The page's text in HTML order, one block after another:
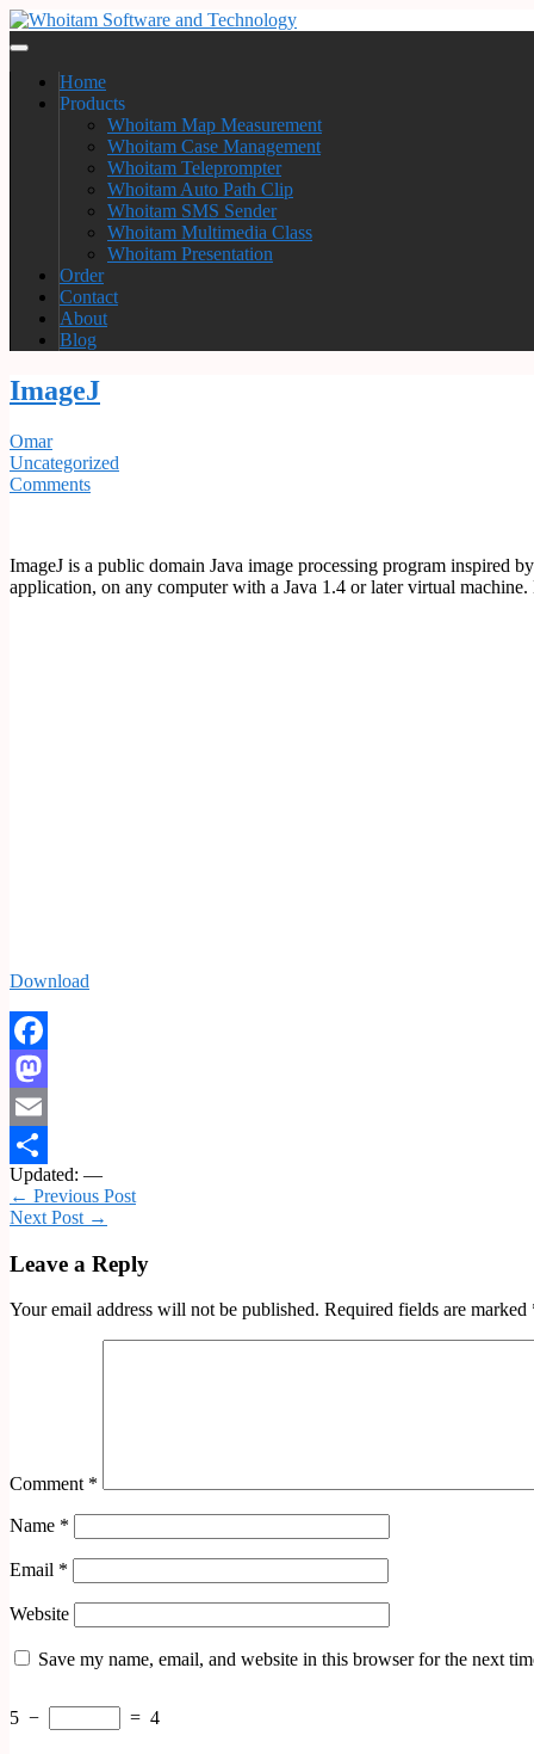
Home
Products
Whoitam Map Measurement
Whoitam Case Management
Whoitam Teleprompter
Whoitam Auto Path Clip
Whoitam SMS Sender
Whoitam Multimedia Class
Whoitam Presentation
Order
Contact
About
Blog
ImageJ
Omar
Uncategorized
Comments
ImageJ is a public domain Java image processing program inspired
application, on any computer with a Java 1.4 or later virtual
Download
Facebook
Mastodon
Email
Share
Updated: —
← Previous Post
Next Post →
Leave a Reply
Your email address will not be published. Required fields are marked
Comment *
Name *
Email *
Website
Save my name, email, and website in this browser for the next
5 − = 4